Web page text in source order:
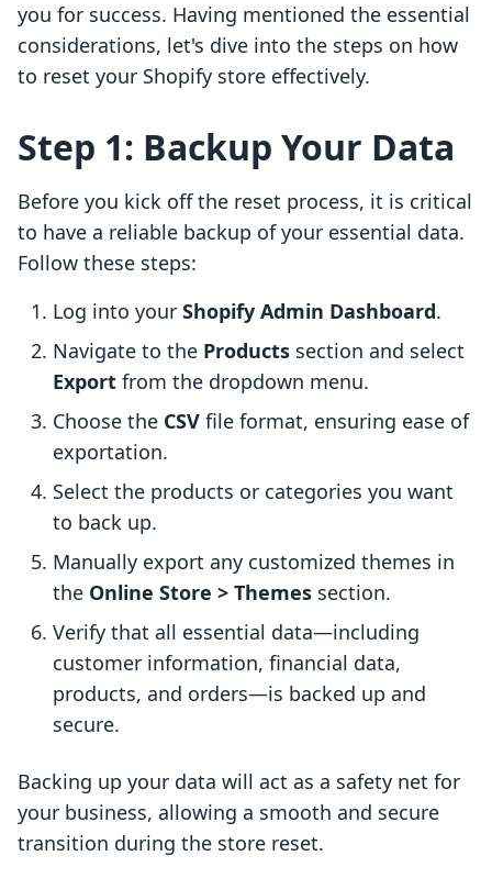
you for success. Having mentioned the essential
considerations, let's dive into the steps on how
to reset your Shopify store effectively.
Step 1: Backup Your Data
Before you kick off the reset process, it is critical
to have a reliable backup of your essential data.
Follow these steps:
Log into your Shopify Admin Dashboard.
Navigate to the Products section and select
Export from the dropdown menu.
Choose the CSV file format, ensuring ease of
exportation.
Select the products or categories you want
to back up.
Manually export any customized themes in
the Online Store > Themes section.
Verify that all essential data—including
customer information, financial data,
products, and orders—is backed up and
secure.
Backing up your data will act as a safety net for
your business, allowing a smooth and secure
transition during the store reset.